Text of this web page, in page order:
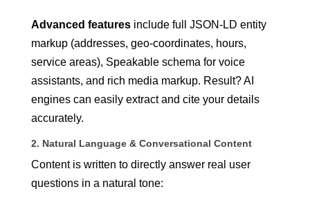
Advanced featuresinclude full JSON-LD entity
markup (addresses, geo-coordinates, hours,
service areas), Speakable schema for voice
assistants, and rich media markup. Result? AI
engines can easily extract and cite your details
accurately.
2. Natural Language & Conversational Content
Content is written to directly answer real user
questions in a natural tone: